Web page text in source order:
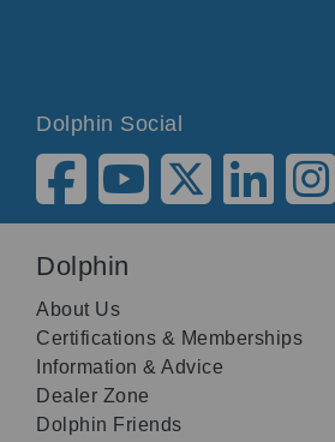
Dolphin Social
Dolphin
About Us
Certifications & Memberships
Information & Advice
Dealer Zone
Dolphin Friends